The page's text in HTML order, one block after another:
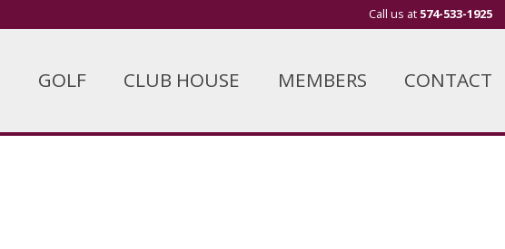
Call us at 574-533-1925
GOLF CLUB HOUSE MEMBERS CONTACT